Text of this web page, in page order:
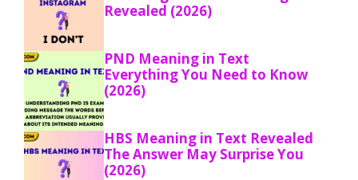
Revealed (2026)
PND Meaning in Text
Everything You Need to Know
(2026)
HBS Meaning in Text Revealed
The Answer May Surprise You
(2026)